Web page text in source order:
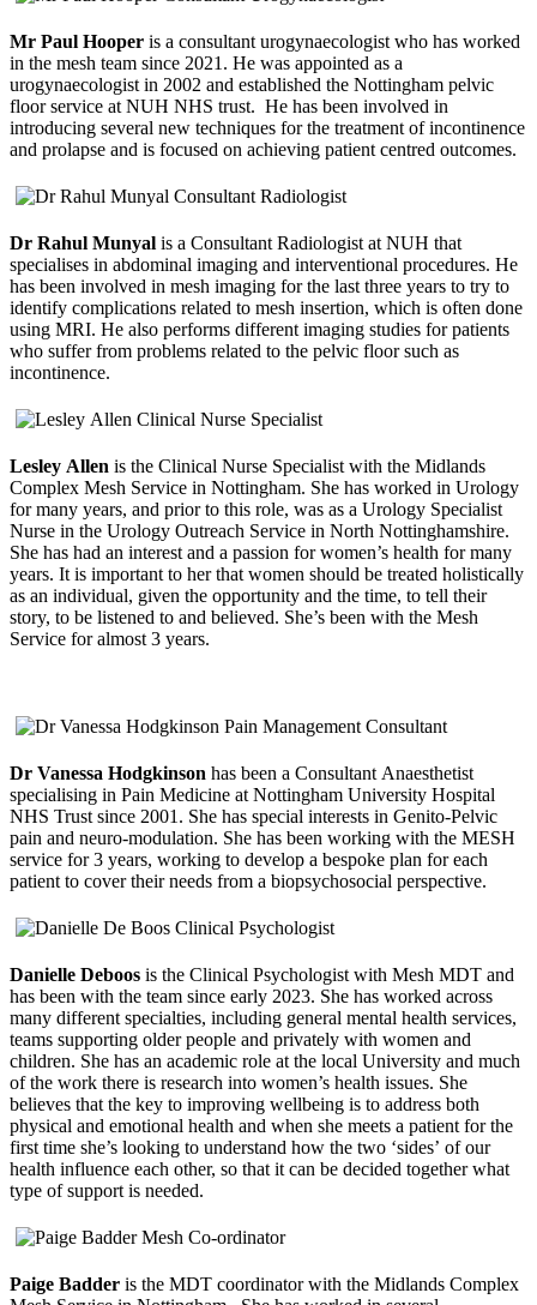
Mr Paul Hooper is a consultant urogynaecologist who has worked
in the mesh team since 2021. He was appointed as a
urogynaecologist in 2002 and established the Nottingham pelvic
floor service at NUH NHS trust. He has been involved in
introducing several new techniques for the treatment of incontinence
and prolapse and is focused on achieving patient centred outcomes.
Dr Rahul Munyal is a Consultant Radiologist at NUH that
specialises in abdominal imaging and interventional procedures. He
has been involved in mesh imaging for the last three years to try to
identify complications related to mesh insertion, which is often done
using MRI. He also performs different imaging studies for patients
who suffer from problems related to the pelvic floor such as
incontinence.
Lesley Allen is the Clinical Nurse Specialist with the Midlands
Complex Mesh Service in Nottingham. She has worked in Urology
for many years, and prior to this role, was as a Urology Specialist
Nurse in the Urology Outreach Service in North Nottinghamshire.
She has had an interest and a passion for women’s health for many
years. It is important to her that women should be treated holistically
as an individual, given the opportunity and the time, to tell their
story, to be listened to and believed. She’s been with the Mesh
Service for almost 3 years.
Dr Vanessa Hodgkinson has been a Consultant Anaesthetist
specialising in Pain Medicine at Nottingham University Hospital
NHS Trust since 2001. She has special interests in Genito-Pelvic
pain and neuro-modulation. She has been working with the MESH
service for 3 years, working to develop a bespoke plan for each
patient to cover their needs from a biopsychosocial perspective.
Danielle Deboos is the Clinical Psychologist with Mesh MDT and
has been with the team since early 2023. She has worked across
many different specialties, including general mental health services,
teams supporting older people and privately with women and
children. She has an academic role at the local University and much
of the work there is research into women’s health issues. She
believes that the key to improving wellbeing is to address both
physical and emotional health and when she meets a patient for the
first time she’s looking to understand how the two ‘sides’ of our
health influence each other, so that it can be decided together what
type of support is needed.
Paige Badder is the MDT coordinator with the Midlands Complex